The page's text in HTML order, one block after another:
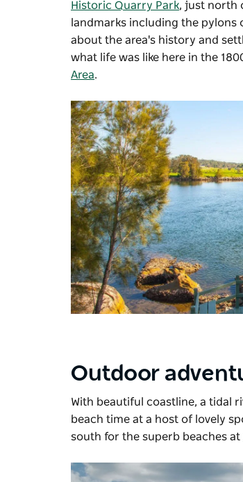
Historic Quarry Park, just north
landmarks including the pylons
about the area's history and
what life was like here in the
Area.
Outdoor
With beautiful coastline, a tidal
beach time at a host of lovely
south for the superb beaches at